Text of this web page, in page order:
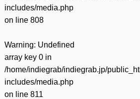
includes/media.php
on line 808
Warning: Undefined
array key 0 in
/home/indiegrab/indiegrab.jp/
includes/media.php
on line 811